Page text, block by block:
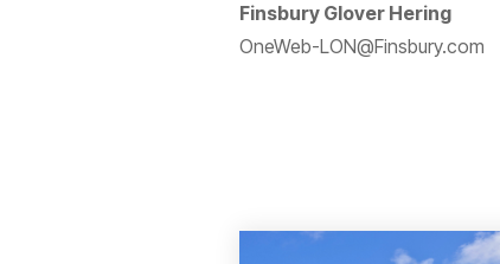
Finsbury Glover Hering
OneWeb-LON@Finsbury.com